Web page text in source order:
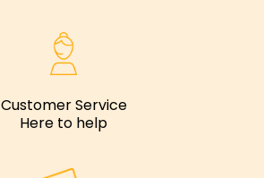
Customer Service
Here to help